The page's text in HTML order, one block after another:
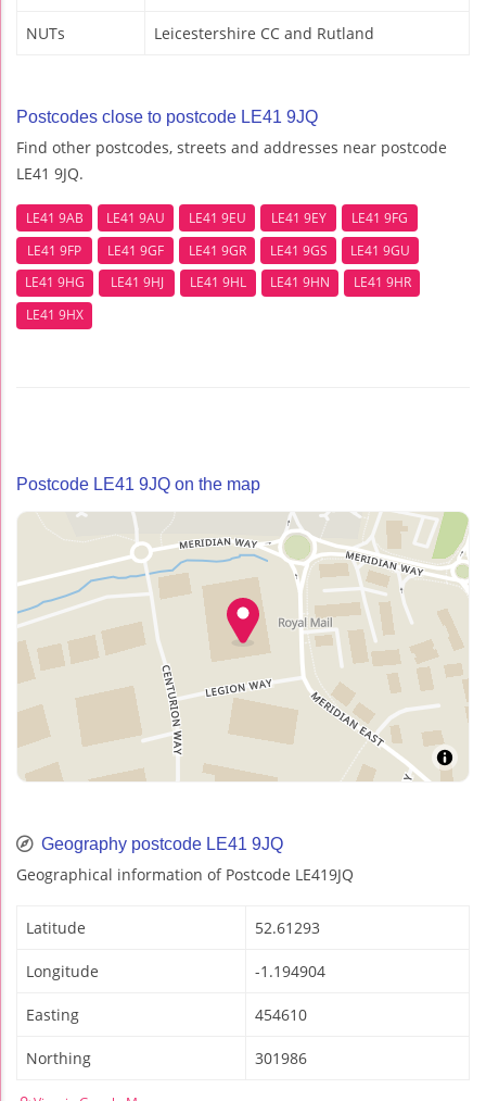
NUTs Leicestershire CC and Rutland
Postcodes close to postcode LE41 9JQ
Find other postcodes, streets and addresses near postcode
LE41 9JQ.
LE41 9AB LE41 9AU LE41 9EU LE41 9EY
LE41 9FG
LE41 9FP
LE41 9GF LE41 9GR LE41 9GS
LE41 9GU
LE41 9HG
LE41 9HJ LE41 9HL LE41 9HN
LE41 9HR
LE41 9HX
Postcode LE41 9JQ on the map
Geography postcode LE41 9JQ
Geographical information of Postcode LE419JQ
Latitude 52.61293
Longitude -1.194904
Easting 454610
Northing 301986